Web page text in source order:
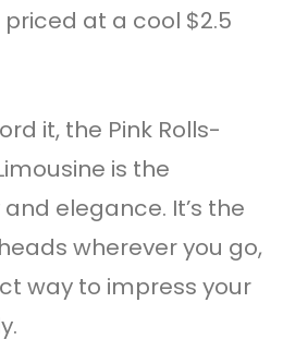
at a cool $2.5
it, the Pink Rolls-
is the
elegance. It’s the
wherever you go,
way to impress your